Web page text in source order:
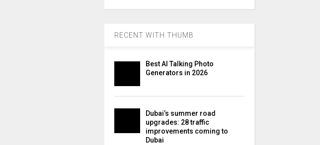
RECENT WITH THUMB
Best AI Talking Photo
Generators in 2026
Dubai’s summer road
upgrades: 28 traffic
improvements coming to
Dubai